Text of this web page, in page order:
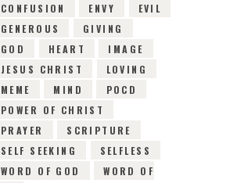
CONFUSION
ENVY
EVIL
GENEROUS
GIVING
GOD
HEART
IMAGE
JESUS CHRIST
LOVING
MEME
MIND
POCD
POWER OF CHRIST
PRAYER
SCRIPTURE
SELF SEEKING
SELFLESS
WORD OF GOD
WORD OF